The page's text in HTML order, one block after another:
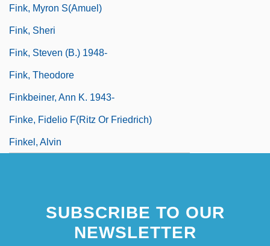
Fink, Myron S(amuel)
Fink, Sheri
Fink, Steven (B.) 1948-
Fink, Theodore
Finkbeiner, Ann K. 1943-
Finke, Fidelio F(ritz Or Friedrich)
Finkel, Alvin
SUBSCRIBE TO OUR
NEWSLETTER